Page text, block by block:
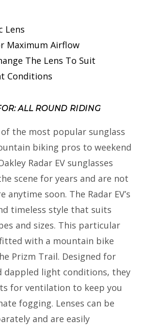
Lens
Maximum Airflow
The Lens To Suit
Conditions
ALL ROUND RIDING
of the most popular sunglass
biking pros to weekend
Radar EV sunglasses
scene for years and are not
anytime soon. The Radar EV’s
timeless style that suits
and sizes. This particular
with a mountain bike
Prizm Trail. Designed for
dappled light conditions, they
for ventilation to keep you
fogging. Lenses can be
and are easily